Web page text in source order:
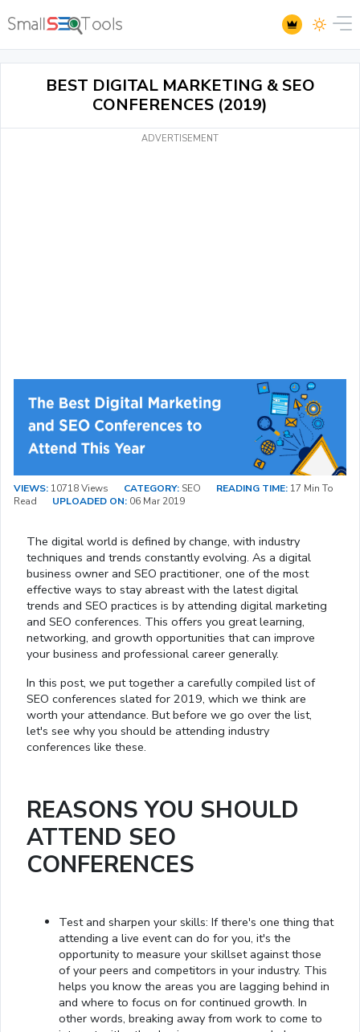
BEST DIGITAL MARKETING & SEO
CONFERENCES (2019)
ADVERTISEMENT
VIEWS: 10718 Views CATEGORY: SEO READING TIME: 17 Min To
Read
UPLOADED ON: 06 Mar 2019
The digital world is defined by change, with industry
techniques and trends constantly evolving. As a digital
business owner and SEO practitioner, one of the most
effective ways to stay abreast with the latest digital
trends and SEO practices is by attending digital marketing
and SEO conferences. This offers you great learning,
networking, and growth opportunities that can improve
your business and professional career generally.
In this post, we put together a carefully compiled list of
SEO conferences slated for 2019, which we think are
worth your attendance. But before we go over the list,
let's see why you should be attending industry
conferences like these.
REASONS YOU SHOULD
ATTEND SEO
CONFERENCES
Test and sharpen your skills: If there's one thing that
attending a live event can do for you, it's the
opportunity to measure your skillset against those
of your peers and competitors in your industry. This
helps you know the areas you are lagging behind in
and where to focus on for continued growth. In
other words, breaking away from work to come to